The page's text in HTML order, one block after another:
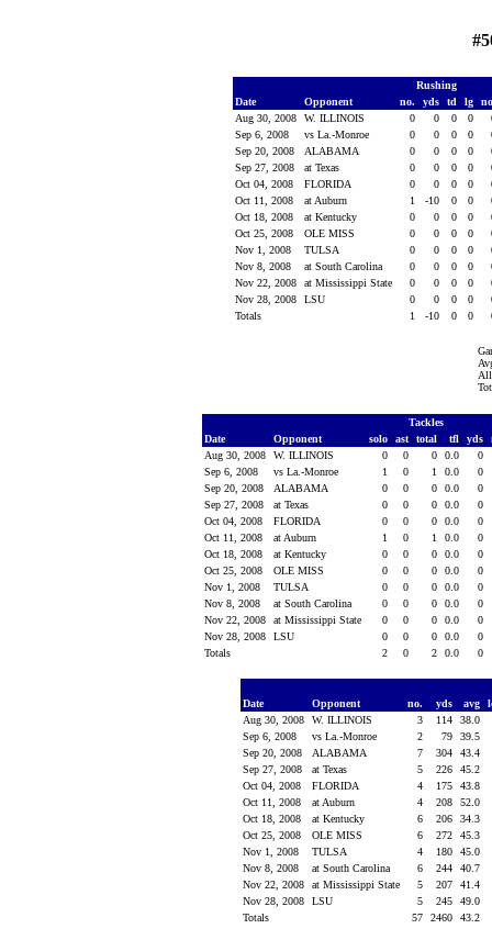
Rushing
Date
Opponent no. yds td lg
Aug 30, 2008
W. ILLINOIS 0 0 0 0
Sep 6, 2008
vs La.-Monroe 0 0 0 0
Sep 20, 2008
ALABAMA 0 0 0 0
Sep 27, 2008
at Texas 0 0 0 0
Oct 04, 2008
FLORIDA 0 0 0 0
Oct 11, 2008
at Auburn 1 -10 0 0
Oct 18, 2008
at Kentucky 0 0 0 0
Oct 25, 2008
OLE MISS 0 0 0 0
Nov 1, 2008
TULSA 0 0 0 0
Nov 8, 2008
at South Carolina 0 0 0 0
Nov 22, 2008
at Mississippi State 0 0 0 0
Nov 28, 2008
LSU 0 0 0 0
Totals
1 -10 0 0
All
Tackles
Date
Opponent solo ast total tfl yds
Aug 30, 2008
W. ILLINOIS 0 0 0 0.0
0
Sep 6, 2008
vs La.-Monroe 1 0 1 0.0
0
Sep 20, 2008
ALABAMA 0 0 0 0.0
0
Sep 27, 2008
at Texas 0 0 0 0.0
0
Oct 04, 2008
FLORIDA 0 0 0 0.0
0
Oct 11, 2008
at Auburn 1 0 1 0.0
0
Oct 18, 2008
at Kentucky 0 0 0 0.0
0
Oct 25, 2008
OLE MISS 0 0 0 0.0
0
Nov 1, 2008
TULSA 0 0 0 0.0
0
Nov 8, 2008
at South Carolina 0 0 0 0.0
0
Nov 22, 2008
at Mississippi State 0 0 0 0.0
0
Nov 28, 2008
LSU 0 0 0 0.0
0
Totals
2 0 2 0.0 0
Date Opponent no. yds avg
Aug 30, 2008
W. ILLINOIS 3 114
38.0
Sep 6, 2008
vs La.-Monroe 2 79
39.5
Sep 20, 2008
ALABAMA 7 304
43.4
Sep 27, 2008
at Texas 5 226
45.2
Oct 04, 2008
FLORIDA 4 175
43.8
Oct 11, 2008
at Auburn 4 208
52.0
Oct 18, 2008
at Kentucky 6 206
34.3
Oct 25, 2008
OLE MISS 6 272
45.3
Nov 1, 2008
TULSA 4 180
45.0
Nov 8, 2008
at South Carolina 6 244
40.7
Nov 22, 2008
at Mississippi State 5 207
41.4
Nov 28, 2008
LSU 5 245
49.0
Totals
57 2460 43.2